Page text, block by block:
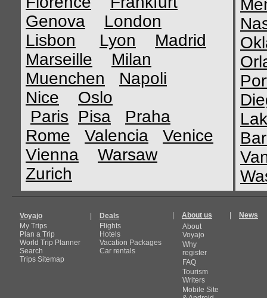
Genova
London
Lisbon
Lyon
Madrid
Marseille
Milan
Muenchen
Napoli
Nice
Oslo
Paris
Pisa
Praha
Rome
Valencia
Venice
Vienna
Warsaw
Zurich
Voyajo
My Trips
Plan a Trip
World Trip Planner
Search
Trips Sitemap
Deals
Flights
Hotels
Vacation Packages
Car rentals
About us
About
Voyajo
Why
register
FAQ
Tourism
Writers
Mobile Site
News